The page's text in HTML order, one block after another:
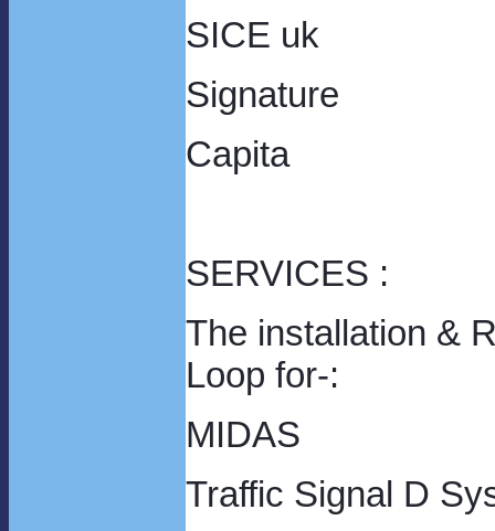
SICE uk
Signature
Capita
SERVICES :
The installation &
MIDAS
Traffic Signal D